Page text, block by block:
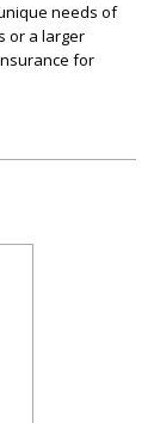
needs of
or a larger
for